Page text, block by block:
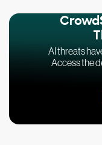
AI threats
Access the